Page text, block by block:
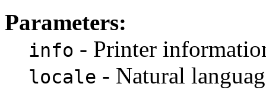
Parameters:
info - Printer
locale - Natural